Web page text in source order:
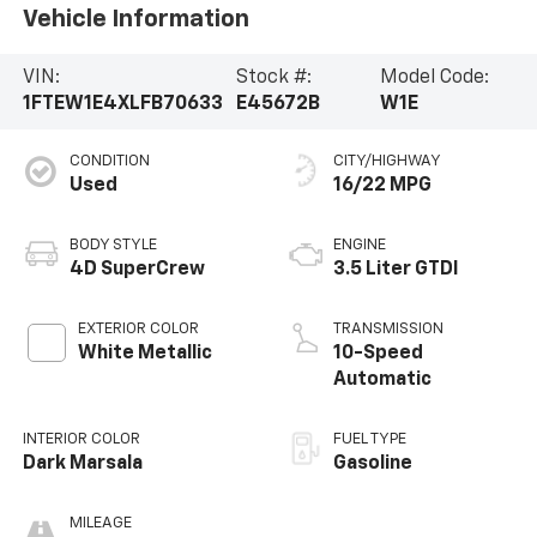
Vehicle Information
VIN:
1FTEW1E4XLFB70633
Stock #:
E45672B
Model Code:
W1E
CONDITION
Used
BODY STYLE
4D SuperCrew
EXTERIOR COLOR
White Metallic
INTERIOR COLOR
Dark Marsala
MILEAGE
CITY/HIGHWAY
16/22 MPG
ENGINE
3.5 Liter GTDI
TRANSMISSION
10-Speed
Automatic
FUEL TYPE
Gasoline